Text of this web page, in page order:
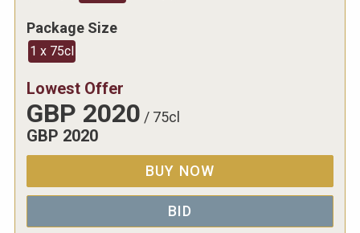
Package Size
1 x 75cl
Lowest Offer
GBP 2020 / 75cl
GBP 2020
BUY NOW
BID